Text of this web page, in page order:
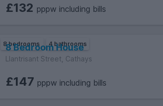
£132 pppw including bills
8 bedrooms 4 bathrooms
8 Bedroom House
Llantrisant Street, Cathays
£147 pppw including bills